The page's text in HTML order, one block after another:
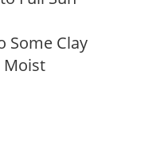
Some Clay
Moist